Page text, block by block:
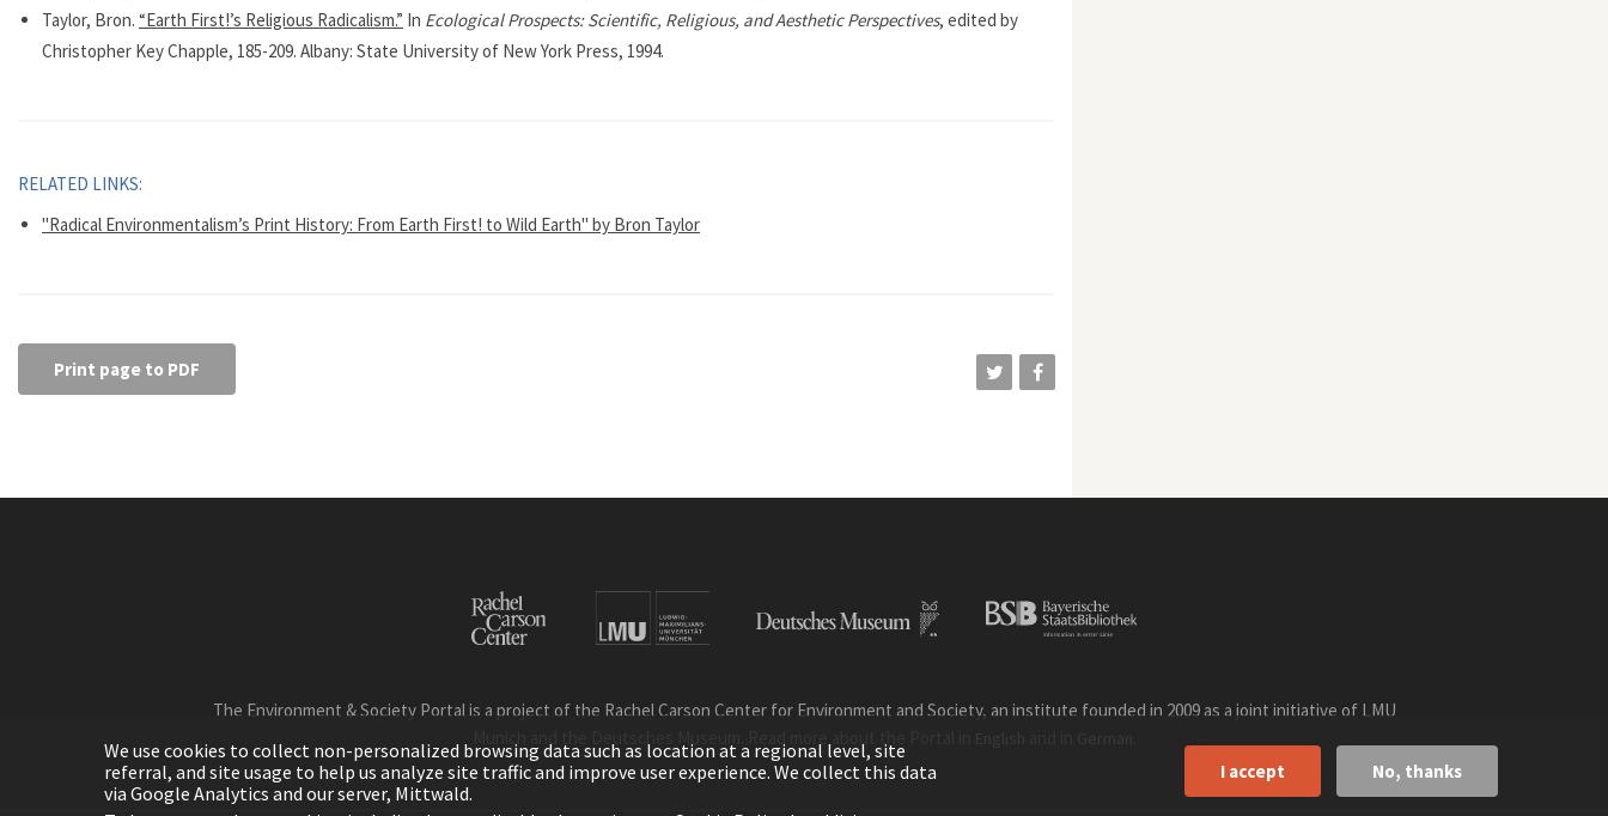
Taylor, Bron. “Earth First!’s Religious Radicalism.” In Ecological Prospects: Scientific, Religious, and Aesthetic Perspectives, edited by
Christopher Key Chapple, 185-209. Albany: State University of New York Press, 1994.
RELATED LINKS:
"Radical Environmentalism’s Print History: From Earth First! to Wild Earth" by Bron Taylor
Print page to PDF
The Environment & Society Portal is a project of the Rachel Carson Center for Environment and Society, an institute founded in 2009 as a joint initiative of LMU
We use cookies to collect non-personalized browsing data such as location at a regional level, site
referral, and site usage to help us analyze site traffic and improve user experience. We collect this data
via Google Analytics and our server, Mittwald.
I accept No, thanks